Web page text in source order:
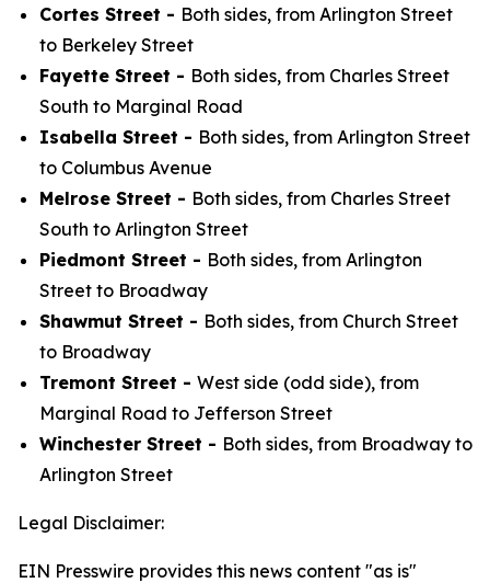
Cortes Street - Both sides, from Arlington Street
to Berkeley Street
Fayette Street - Both sides, from Charles Street
South to Marginal Road
Isabella Street - Both sides, from Arlington Street
to Columbus Avenue
Melrose Street - Both sides, from Charles Street
South to Arlington Street
Piedmont Street - Both sides, from Arlington
Street to Broadway
Shawmut Street - Both sides, from Church Street
to Broadway
Tremont Street - West side (odd side), from
Marginal Road to Jefferson Street
Winchester Street - Both sides, from Broadway to
Arlington Street
Legal Disclaimer:
EIN Presswire provides this news content "as is"